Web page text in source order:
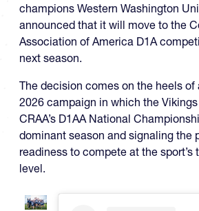
champions Western Washington
announced that it will move to the
Association of America D1A
next season.
The decision comes on the heels
2026 campaign in which the
CRAA’s D1AA National
dominant season and signaling the
readiness to compete at the sport’s
level.